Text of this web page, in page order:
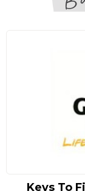
Keys To